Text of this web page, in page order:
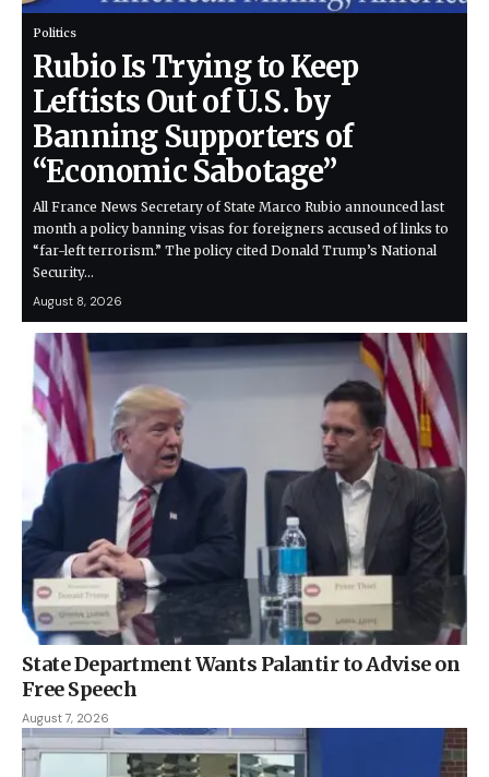
Politics
Rubio Is Trying to Keep
Leftists Out of U.S. by
Banning Supporters of
“Economic Sabotage”
All France News Secretary of State Marco Rubio announced last
month a policy banning visas for foreigners accused of links to
“far-left terrorism.” The policy cited Donald Trump’s National
Security…
August 8, 2026
State Department Wants Palantir to Advise on
Free Speech
August 7, 2026